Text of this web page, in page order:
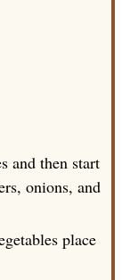
and then start
onions, and
place